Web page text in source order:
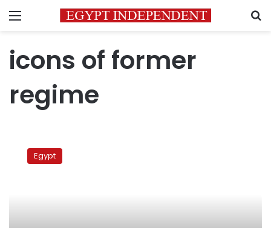
Menu
icons of former
regime
sentences
formerEgypt